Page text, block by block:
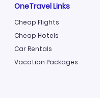
OneTravel Links
Cheap Flights
Cheap Hotels
Car Rentals
Vacation Packages